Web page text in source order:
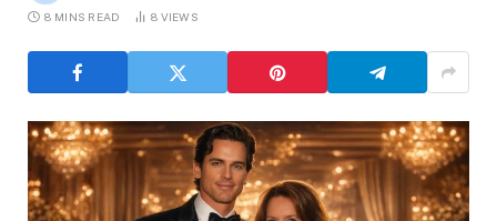
8 MINS READ 8 VIEWS